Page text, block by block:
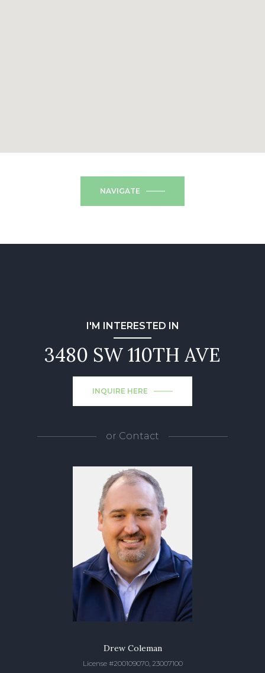
NAVIGATE
I'M INTERESTED IN
3480 SW 110TH AVE
INQUIRE HERE
or Contact
Drew Coleman
License #200109070, 23007100